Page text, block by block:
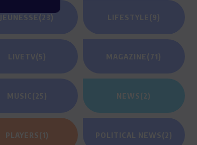
JEUNESSE(23) LIFESTYLE(9)
LIVETV(5) MAGAZINE(71)
MUSIC (25) NEWS(2)
PLAYERS(1) POLITICAL NEWS(2)